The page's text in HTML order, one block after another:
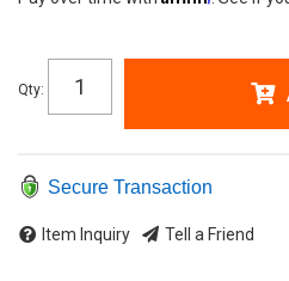
Qty:
Secure Transaction
Item Inquiry Tell a Friend